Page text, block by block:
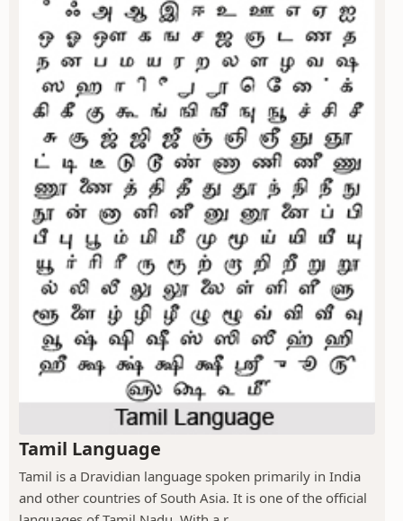
Tamil Language
Tamil is a Dravidian language spoken primarily in India
and other countries of South Asia. It is one of the official